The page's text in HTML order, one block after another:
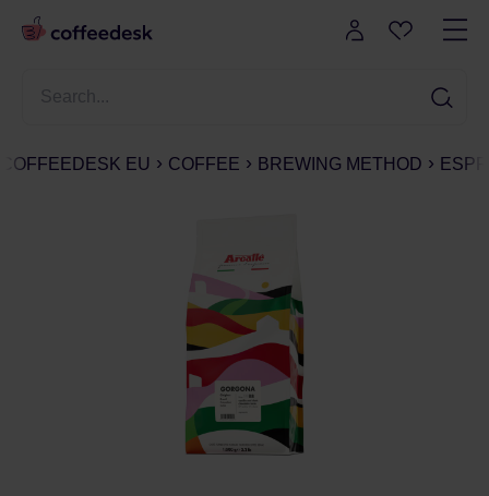
COFFEEDESK EU COFFEE BREWING METHOD